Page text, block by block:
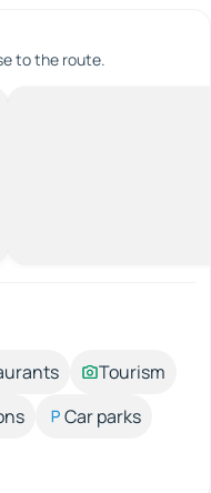
to the route.
Tourism
Car parks